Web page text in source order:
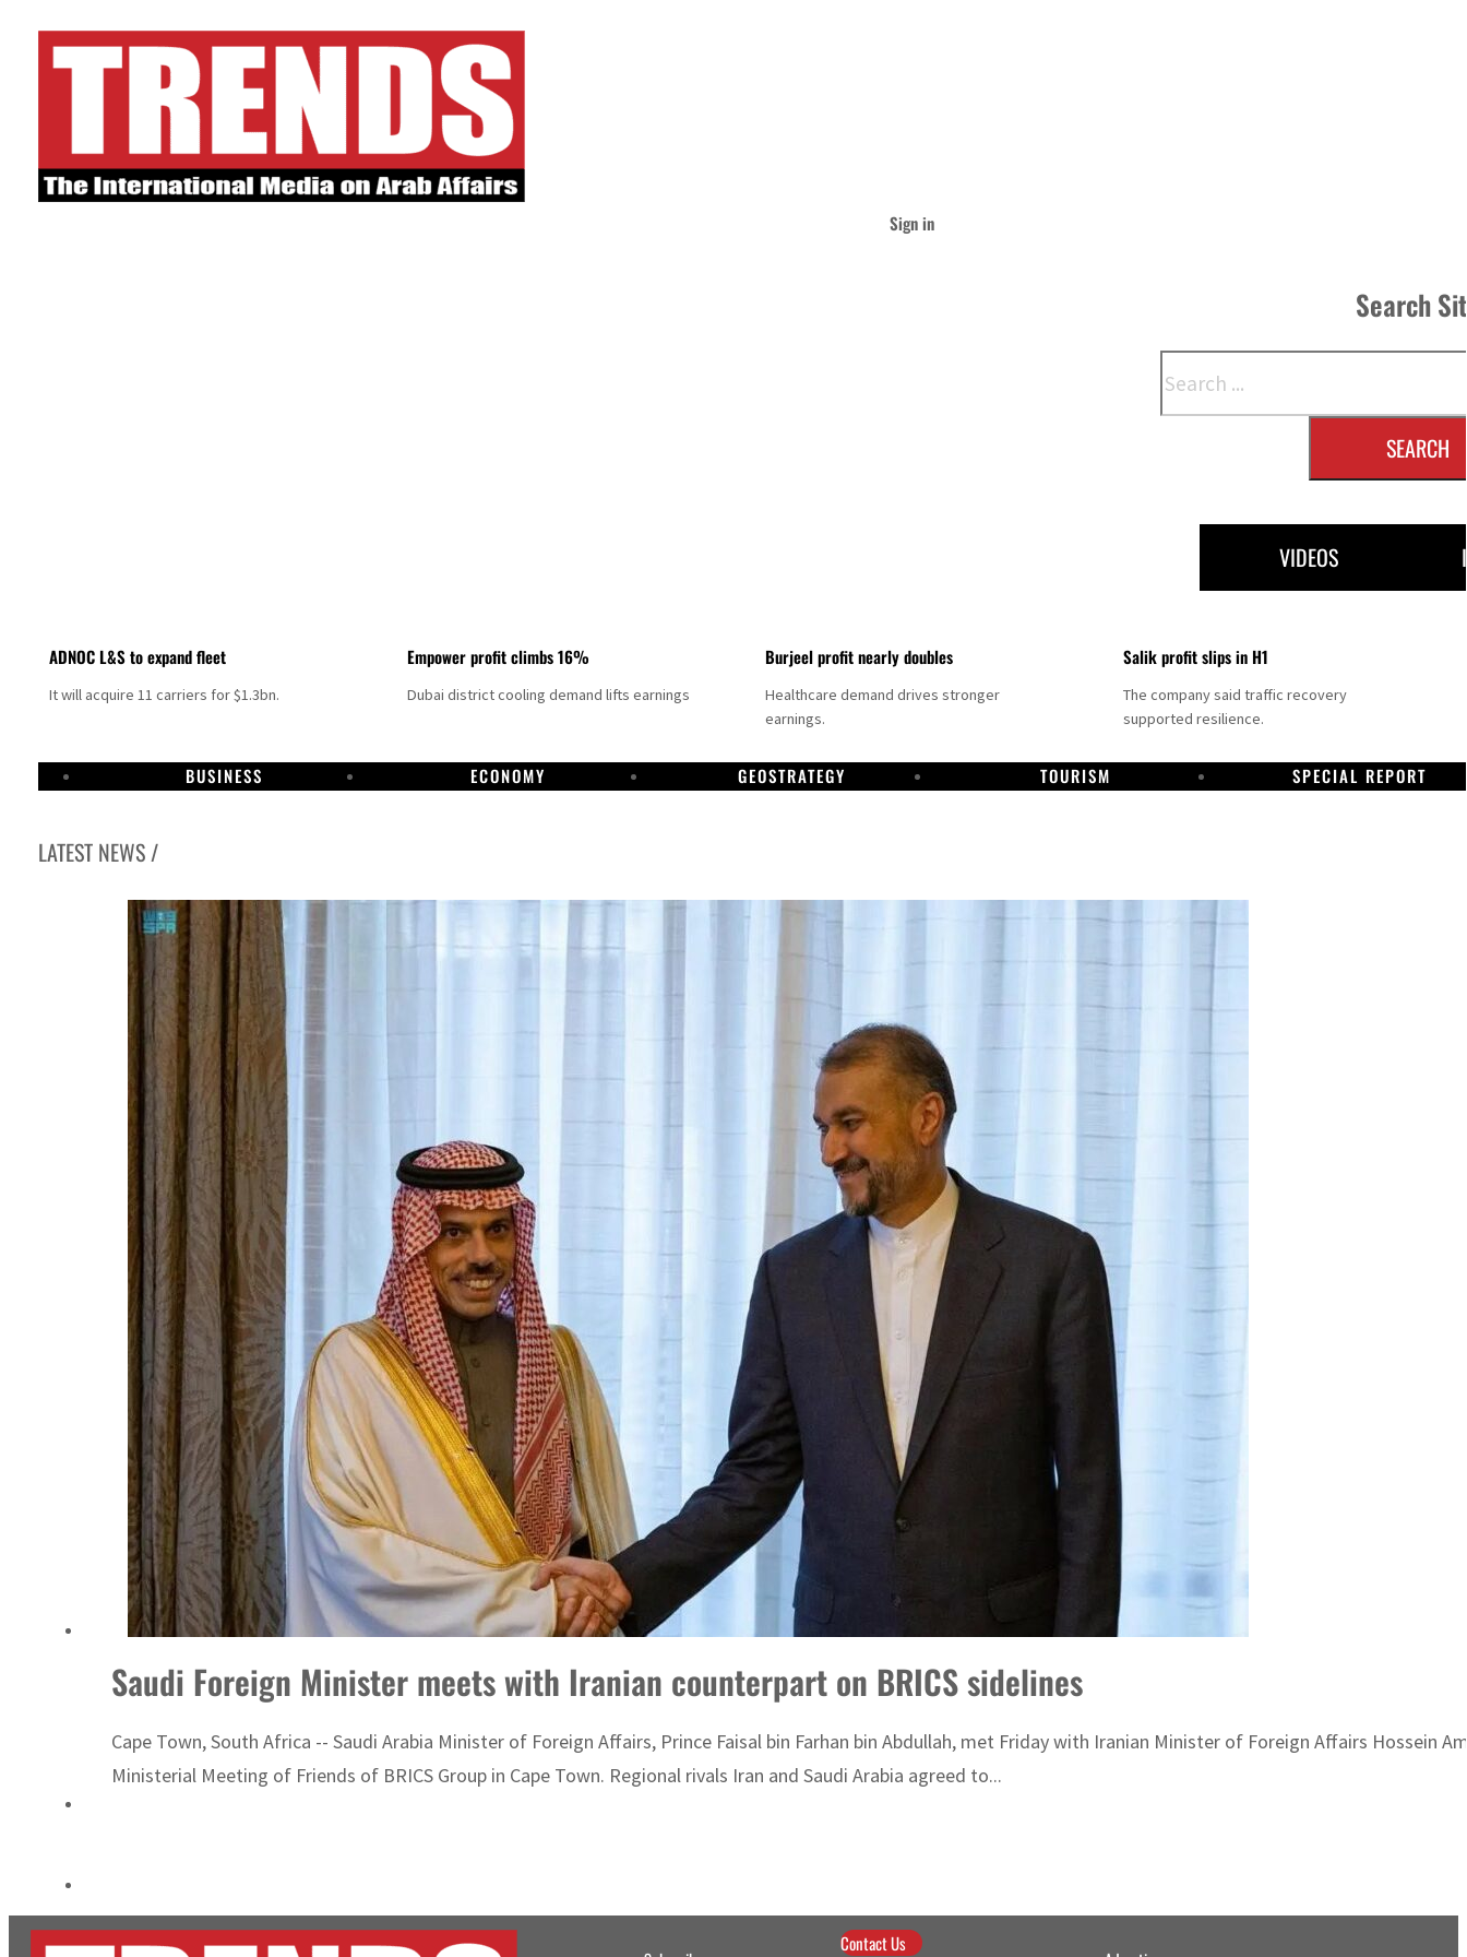
Sign in
Search
SEARCH
VIDEOS
ADNOC L&S to expand fleet
It will acquire 11 carriers for $1.3bn.
Empower profit climbs 16%
Dubai district cooling demand lifts earnings
Burjeel profit nearly doubles
Healthcare demand drives stronger
earnings.
Salik profit slips in H1
The company said traffic recovery
supported resilience.
BUSINESS ECONOMY GEOSTRATEGY TOURISM SPECIAL REPORT
LATEST NEWS /
Israel resumes Lebanon strikes as Rome peace talks seek lasting truce
Aramco profit jumps as oil prices surge despite Hormuz disruption
Cyber resilience is more than recovering from an attack
ADNOC L&S to expand fleet
Emaar Properties posts 23 percent rise in H1 net profit to $3.5 billion
Empower profit climbs 16%
Saudi, Turkey, Pakistan forge defence pact as regional tensions deepen
Burjeel profit nearly doubles
Sharjah real estate deals jump 62 percent in July
Salik profit slips in H1
Israel resumes Lebanon strikes as Rome peace talks seek lasting truce
Aramco profit jumps as oil prices surge despite Hormuz disruption
Cyber resilience is more than recovering from an attack
ADNOC L&S to expand fleet
Saudi Foreign Minister meets with Iranian counterpart on BRICS sidelines
Cape Town, South Africa -- Saudi Arabia Minister of Foreign Affairs, Prince Faisal bin Farhan bin Abdullah, met Friday with Iranian Minister of Foreign Affairs Hossein
Ministerial Meeting of Friends of BRICS Group in Cape Town. Regional rivals Iran and Saudi Arabia agreed to...
Contact Us